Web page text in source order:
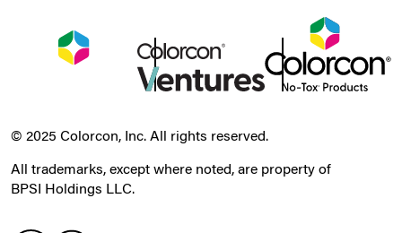
© 2025 Colorcon, Inc. All rights reserved.
All trademarks, except where noted, are property of
BPSI Holdings LLC.